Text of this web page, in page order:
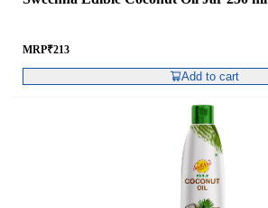
MRP₹213
Add to cart